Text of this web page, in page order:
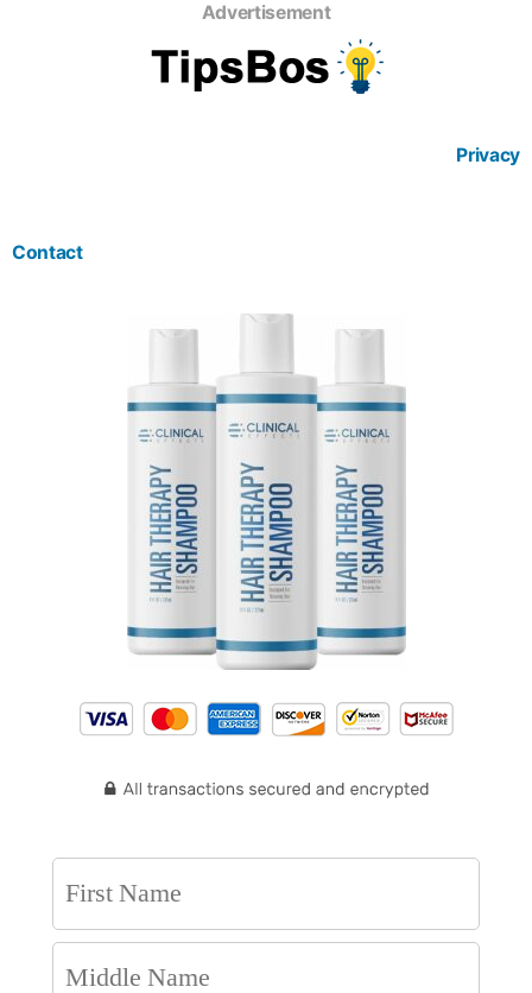
Advertisement
Privacy
Contact